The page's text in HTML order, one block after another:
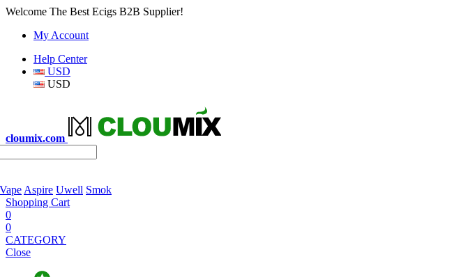
Welcome The Best Ecigs B2B Supplier!
My Account
Help Center
USD
USD
cloumix.com
Aspire Uwell Smok
Shopping Cart
0
0
CATEGORY
Close